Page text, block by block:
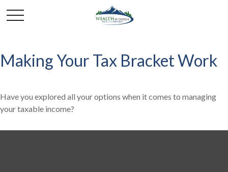
Making Your Tax Bracket Work
Have you explored all your options when it comes to managing
your taxable income?